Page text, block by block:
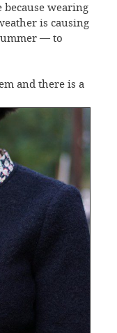
wearing
is causing
— to
and there is a